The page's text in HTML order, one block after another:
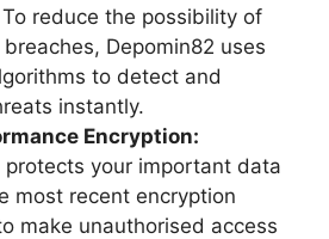
To reduce the possibility of
Depomin82 uses
to detect and
instantly.
Encryption:
protects your important data
most recent encryption
make unauthorised access